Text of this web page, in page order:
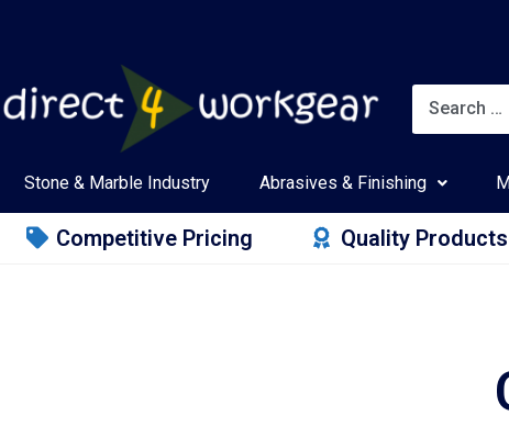
Stone & Marble Industry Abrasives & Finishing
Competitive Pricing Quality Products